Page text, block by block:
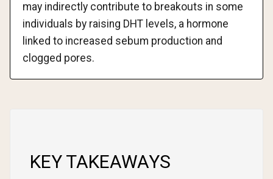
may indirectly contribute to breakouts in some
individuals by raising DHT levels, a hormone
linked to increased sebum production and
clogged pores.
KEY TAKEAWAYS